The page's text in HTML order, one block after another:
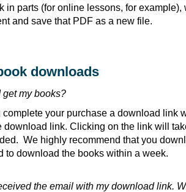
in parts (for online lessons, for
and save that PDF as a new file.
downloads
get my books?
complete your purchase a download link
download link. Clicking on the link will
We highly recommend that you
to download the books within a week.
the email with my download link.